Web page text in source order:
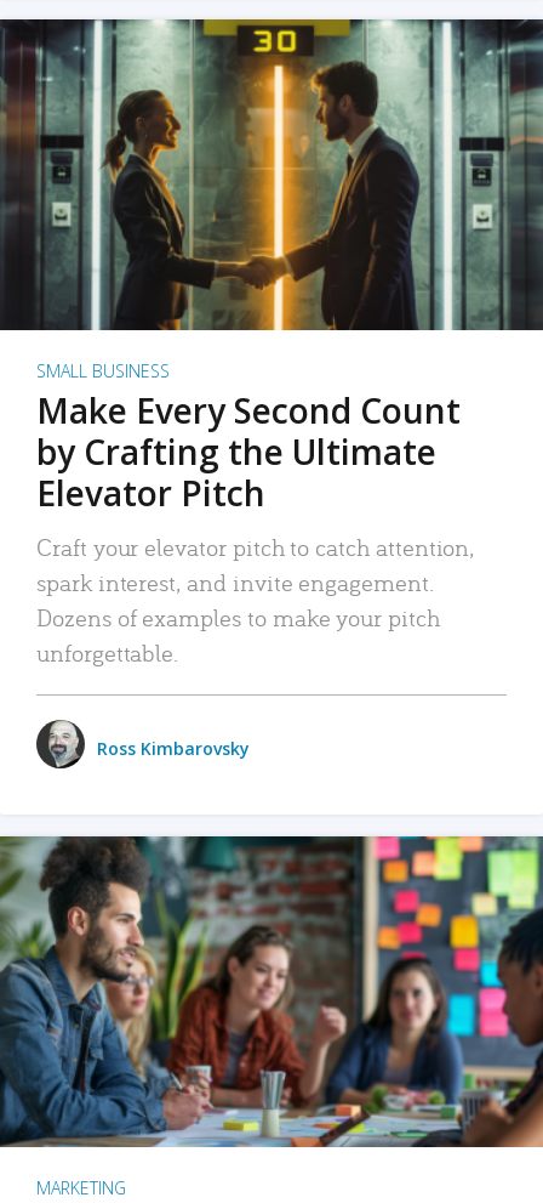
SMALL BUSINESS
Make Every Second Count
by Crafting the Ultimate
Elevator Pitch
Craft your elevator pitch to catch attention,
spark interest, and invite engagement.
Dozens of examples to make your pitch
unforgettable.
Ross Kimbarovsky
MARKETING